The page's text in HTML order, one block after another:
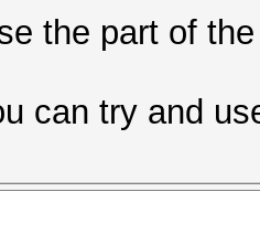
the part of
can try and